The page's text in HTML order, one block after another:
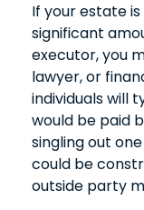
If your estate
significant
executor, you
lawyer, or
individuals will
would be paid
singling out
could be
outside party